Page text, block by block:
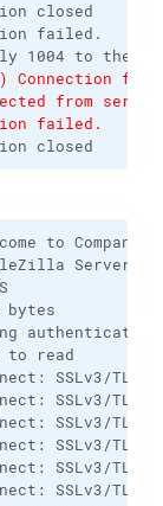
closed
failed.
Connection
from server
failed.
closed
to
Server
bytes
to read
SSLv3/
SSLv3/TLS
SSLv3/
SSLv3/TLS
SSLv3/TLS
SSLv3/